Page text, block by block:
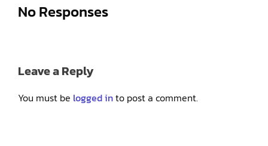
No Responses
Leave a Reply
You must be logged into post a comment.